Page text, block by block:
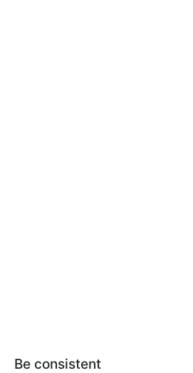
Be consistent